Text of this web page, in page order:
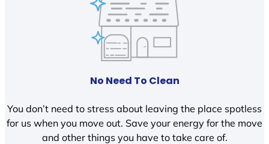
No Need To Clean
You don’t need to stress about leaving the place spotless
for us when you move out. Save your energy for the move
and other things you have to take care of.